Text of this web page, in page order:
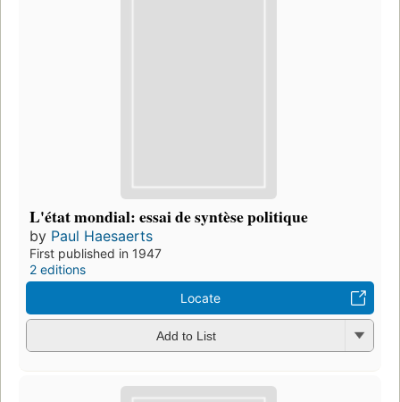
L'état mondial: essai de syntèse politique
by Paul Haesaerts
First published in 1947
2 editions
Locate
Add to List